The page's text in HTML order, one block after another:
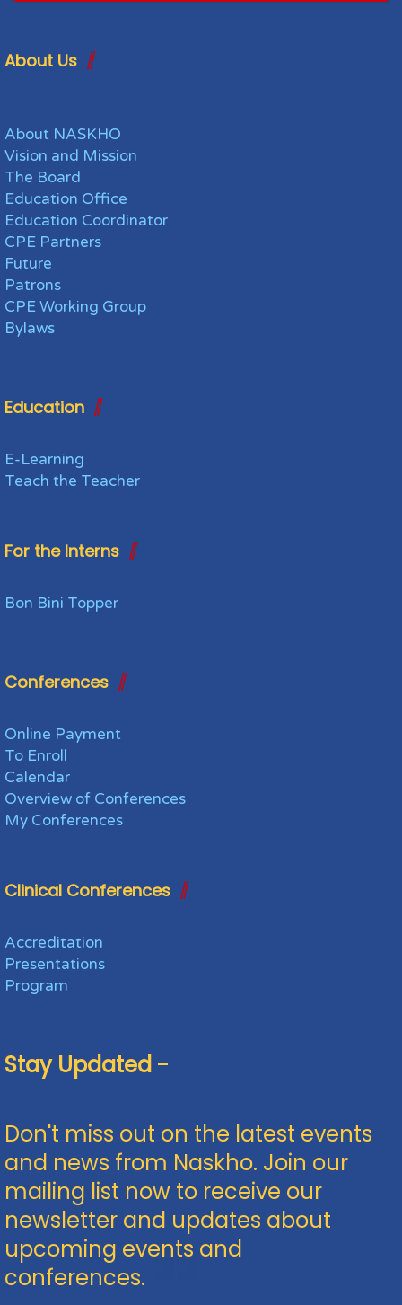
About Us
About NASKHO
Vision and Mission
The Board
Education Office
Education Coordinator
CPE Partners
Future
Patrons
CPE Working Group
Bylaws
Education
E-Learning
Teach the Teacher
For the Interns
Bon Bini Topper
Conferences
Online Payment
To Enroll
Calendar
Overview of Conferences
My Conferences
Clinical Conferences
Accreditation
Presentations
Program
Stay Updated -
Don't miss out on the latest events
and news from Naskho. Join our
mailing list now to receive our
newsletter and updates about
upcoming events and
conferences.